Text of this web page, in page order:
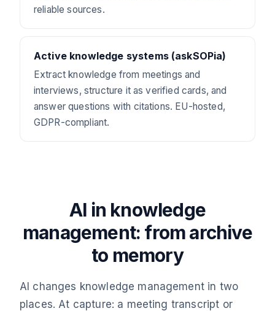
reliable sources.
Active knowledge systems (askSOPia)
Extract knowledge from meetings and
interviews, structure it as verified cards, and
answer questions with citations. EU-hosted,
GDPR-compliant.
AI in knowledge
management: from archive
to memory
AI changes knowledge management in two
places. At capture: a meeting transcript or